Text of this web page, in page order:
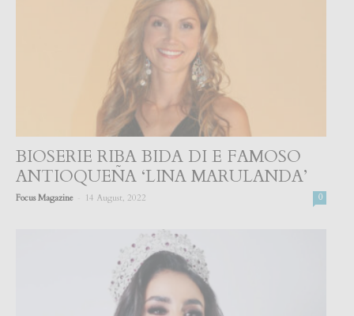
BIOSERIE RIBA BIDA DI E FAMOSO
ANTIOQUEÑA ‘LINA MARULANDA’
Focus Magazine 14 August, 2022 0